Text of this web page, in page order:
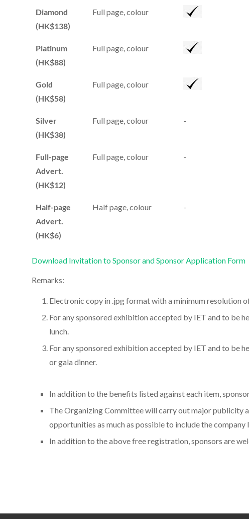
Diamond
(HK$138)
Full page, colour
Platinum
(HK$88)
Full page, colour
Gold
(HK$58)
Full page, colour
Silver
(HK$38)
Full page, colour -
Full-page
Advert.
(HK$12)
Full page, colour -
Half-page
Advert.
(HK$6)
Half page, colour -
Download Invitation to Sponsor and Sponsor Application Form
Remarks:
Electronic copy in .jpg format with a minimum resolution
For any sponsored exhibition accepted by IET and to be
lunch.
For any sponsored exhibition accepted by IET and to be
or gala dinner.
In addition to the benefits listed against each item,
The Organizing Committee will carry out major publicity
opportunities as much as possible to include the
In addition to the above free registration, sponsors are